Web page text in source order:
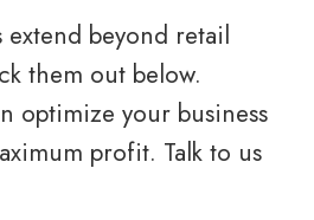
beyond retail
them out below.
optimize your business
profit. Talk to us